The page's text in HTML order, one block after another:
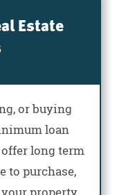
Estate
or buying
loan
offer long term
to purchase,